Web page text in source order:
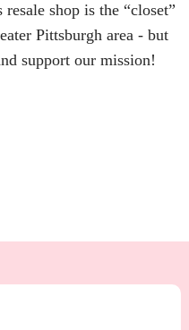
shop is the “closet”
Pittsburgh area - but
support our mission!